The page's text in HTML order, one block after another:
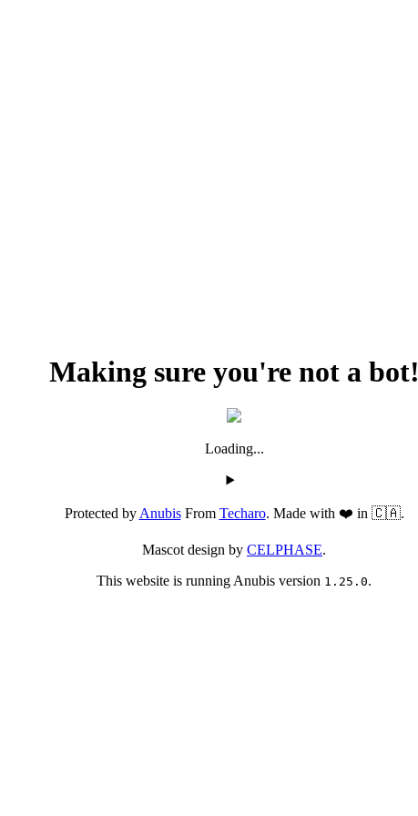
Making sure you're not a bot!
Loading...
Protected byAnubisFrom Techaro. Made with ❤️ in 🇨🇦.
Mascot design by CELPHASE.
This website is running Anubis version 1.25.0.